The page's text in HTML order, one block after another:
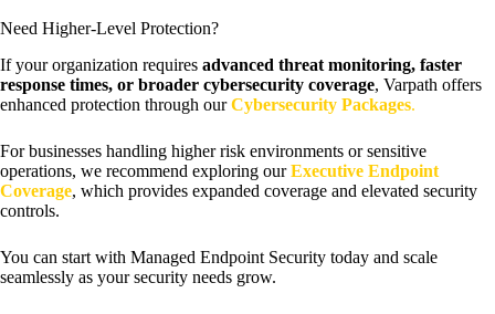
Need Higher-Level Protection?
If your organization requires advanced threat monitoring, faster
response times, or broader cybersecurity coverage, Varpath offers
enhanced protection through ourCybersecurity Packages.
For businesses handling higher risk environments or sensitive
operations, we recommend exploring ourExecutive Endpoint
Coverage, which provides expanded coverage and elevated security
controls.
You can start with Managed Endpoint Security today and scale
seamlessly as your security needs grow.